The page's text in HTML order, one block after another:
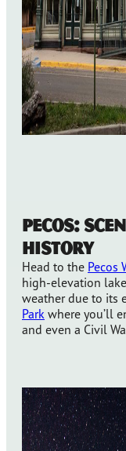
Pecos:
History
Head to the Pecos
high-elevation
weather due to its
Park where you’ll
and even a Civil